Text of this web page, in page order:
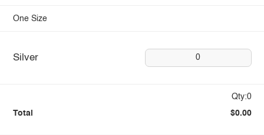
One Size
Silver 0
Qty:0
Total $0.00